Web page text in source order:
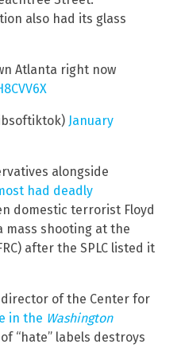
also had its glass
Atlanta right now
January
alongside
had deadly
domestic terrorist Floyd
mass shooting at the
after the SPLC listed it
of the Center for
in the Washington
“hate” labels destroys